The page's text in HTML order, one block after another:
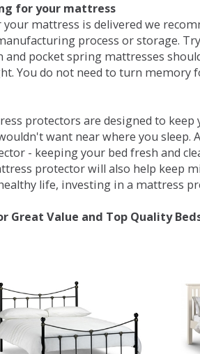
for your mattress
your mattress is delivered we
process or storage.
and pocket spring mattresses
You do not need to turn
protectors are designed to
want near where you sleep.
- keeping your bed fresh and
protector will also help keep
life, investing in a mattress
Great Value and Top Quality